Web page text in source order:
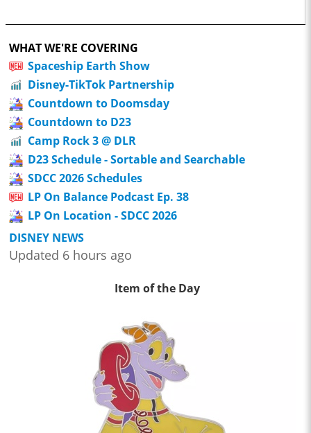
WHAT WE'RE COVERING
Spaceship Earth Show
Disney-TikTok Partnership
Countdown to Doomsday
Countdown to D23
Camp Rock 3 @ DLR
D23 Schedule - Sortable and Searchable
SDCC 2026 Schedules
LP On Balance Podcast Ep. 38
LP On Location - SDCC 2026
DISNEY NEWS
Updated 6 hours ago
Item of the Day